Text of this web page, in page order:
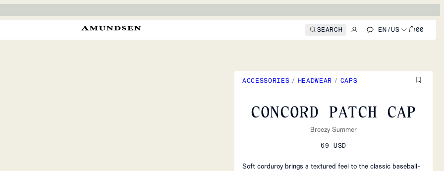
SEARCH EN/US 00
ACCESSORIES / HEADWEAR / CAPS
CONCORD PATCH CAP
Breezy Summer
69 USD
Soft corduroy brings a textured feel to the classic baseball-